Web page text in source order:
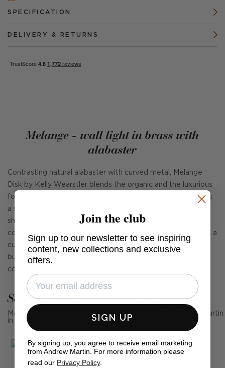
SPECIFICATION
DELIVERY & RETURNS
Melange - wall light in brass with
alabaster
Contrasting natural alabaster with curved metal, Melange
Disk by Kelly Wearstler blends the organic and the luxurious
for a modern chic interior. A carved alabaster shade creates
a soft glow on walls and surfaces, while the streamlined
shape softens angular or minimalist surroundings. Alabaster
contains unique variations in both veining and tone, offering a
custom character that is collectible in appeal. Bronze,
burnished antique brass, or polished nickel detailing adds
contrast and shine.
See Andrew Martin in real homes
Mention us, photo tag us or use the hashtag #MyAndrewMartin
in your photos for the chance to be featured below
Join the club
Sign up to our newsletter to see inspiring
content, new collections and exclusive
offers.
SIGN UP
By signing up, you agree to receive email marketing
from Andrew Martin. For more information please
read our Privacy Policy.